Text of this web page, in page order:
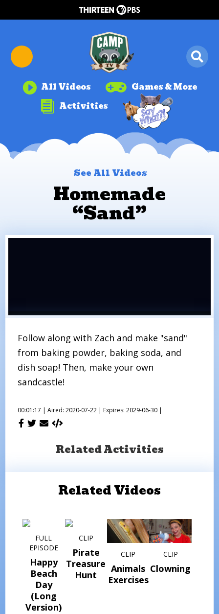
 All Videos  Games & More
 Activities
See All Videos
Homemade
“Sand”
Follow along with Zach and make "sand"
from baking powder, baking soda, and
dish soap! Then, make your own
sandcastle!
00:01:17 | Aired: 2020-07-22 | Expires: 2029-06-30 |
Related Activities
Related Videos
FULL
EPISODE
Happy
Beach
Day
(Long
Version)
CLIP
Pirate
Treasure
Hunt
CLIP
Animals
Exercises
CLIP
Clowning